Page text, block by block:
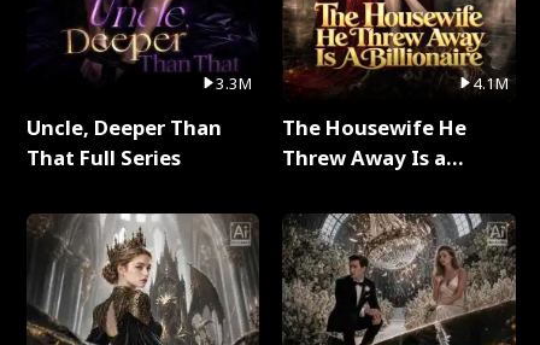
3.3M
Uncle, Deeper Than
That Full Series
4.1M
The Housewife He
Threw Away Is a